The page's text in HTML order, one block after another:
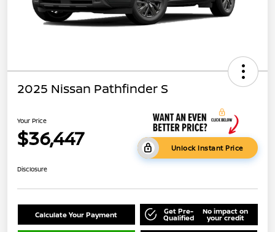
2025 Nissan Pathfinder S
Your Price
$36,447 Unlock Instant Price
Disclosure
Calculate Your Payment Get Pre-
Qualified
No impact on
your credit